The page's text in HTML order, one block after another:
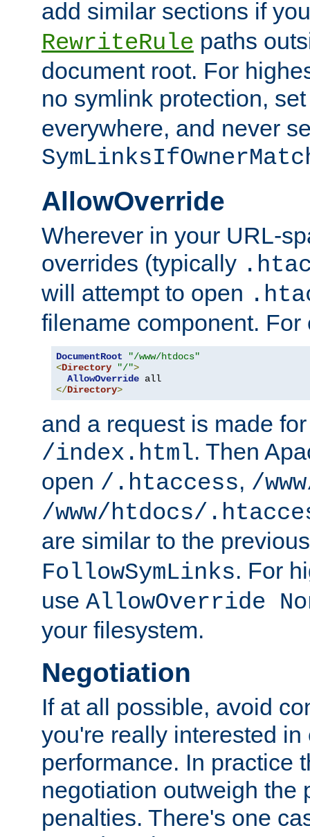
add similar sections if
RewriteRule paths
document root. For
no symlink protection,
everywhere, and never
AllowOverride
Wherever in your URL-
overrides (typically
will attempt to open
filename component. For
DocumentRoot
"/www/htdocs"
<Directory "/">
AllowOverride
</Directory>
and a request is made
/index.html. Then
open /.htaccess, /
/www/htdocs/
are similar to the
FollowSymLinks. For
use AllowOverride
your filesystem.
Negotiation
If at all possible, avoid
you're really interested
performance. In practice
negotiation outweigh the
penalties. There's one